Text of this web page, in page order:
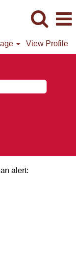
View Profile
alert: